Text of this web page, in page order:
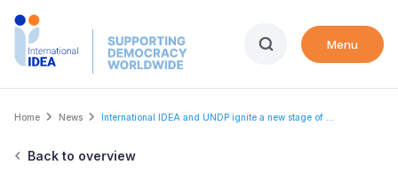
Skip
Menu
Breadcrumb
Home News International IDEA and UNDP ignite a new stage of ...
Back to overview